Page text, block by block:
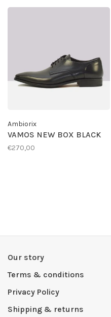
Ambiorix
VAMOS NEW BOX BLACK
€270,00
Our story
Terms & conditions
Privacy Policy
Shipping & returns